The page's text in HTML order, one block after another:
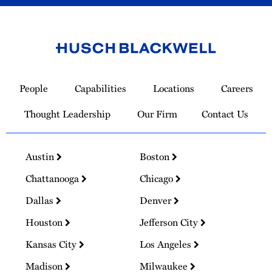
Homepage
People Capabilities Locations
Careers
Thought Leadership
Our Firm Contact Us
Austin
Boston
Chattanooga
Chicago
Dallas
Denver
Houston
Jefferson City
Kansas City
Los Angeles
Madison
Milwaukee